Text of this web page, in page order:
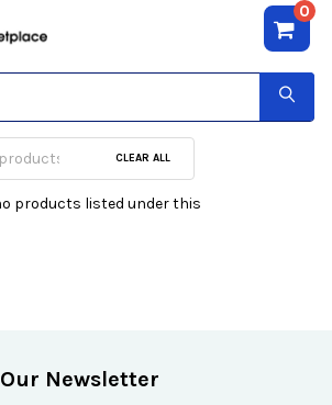
0
CLEAR ALL
products listed under this
Newsletter